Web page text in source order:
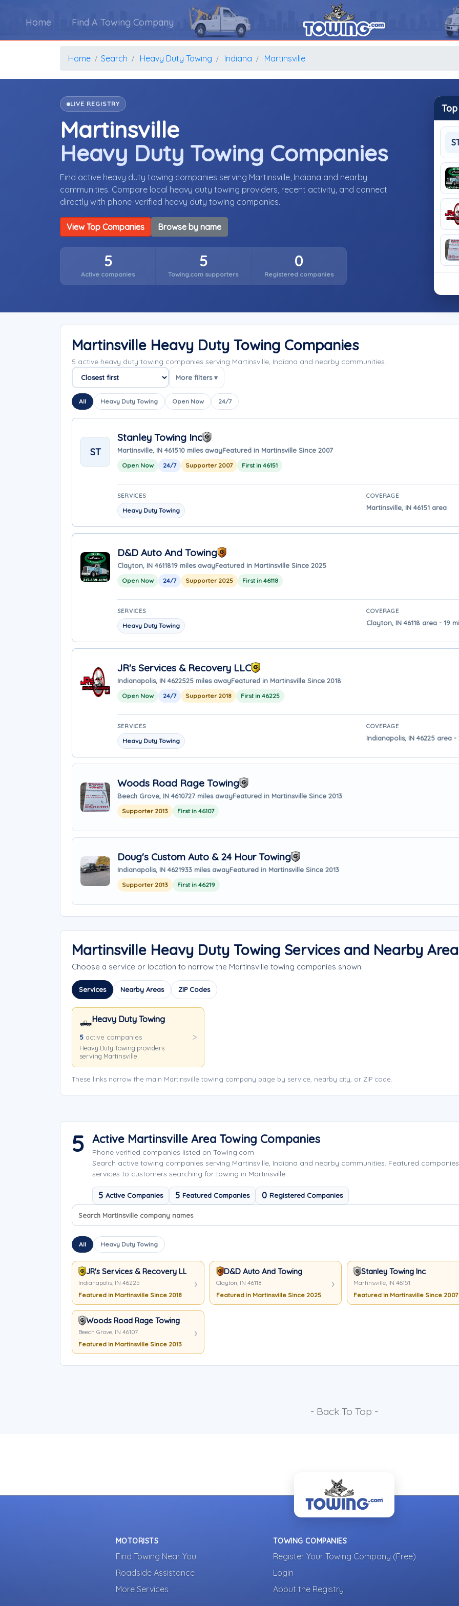
Home Find A Towing Company
Home Search Heavy Duty Towing Indiana Martinsville
LIVE REGISTRY
Martinsville
Heavy Duty Towing Companies
Find active heavy duty towing companies serving Martinsville, Indiana and nearby
communities. Compare local heavy duty towing providers, recent activity, and connect
directly with phone-verified heavy duty towing companies.
View Top Companies Browse by name
5
Active companies
5
Towing.com supporters
0
Registered companies
Martinsville Heavy Duty Towing Companies
5 active heavy duty towing companies serving Martinsville, Indiana and nearby communities.
Sort companies
More filters ▾
All Heavy Duty Towing Open Now 24/7
ST
Stanley Towing Inc
Martinsville, IN 461510 miles awayFeatured in Martinsville Since 2007
Open Now 24/7 Supporter 2007 First in 46151
SERVICES
Heavy Duty Towing
COVERAGE
Martinsville, IN 46151 area
D&D Auto And Towing
Clayton, IN 4611819 miles awayFeatured in Martinsville Since 2025
Open Now 24/7 Supporter 2025 First in 46118
SERVICES
Heavy Duty Towing
COVERAGE
Clayton, IN 46118 area - 19
JR's Services & Recovery LLC
Indianapolis, IN 4622525 miles awayFeatured in Martinsville Since 2018
Open Now 24/7 Supporter 2018 First in 46225
SERVICES
Heavy Duty Towing
COVERAGE
Indianapolis, IN 46225 area
Woods Road Rage Towing
Beech Grove, IN 4610727 miles awayFeatured in Martinsville Since 2013
Supporter 2013 First in 46107
Doug's Custom Auto & 24 Hour Towing
Indianapolis, IN 4621933 miles awayFeatured in Martinsville Since 2013
Supporter 2013 First in 46219
Martinsville Heavy Duty Towing Services and Nearby
Choose a service or location to narrow the Martinsville towing companies shown.
Services Nearby Areas ZIP Codes
🛻Heavy Duty Towing
5 active companies
Heavy Duty Towing providers
serving Martinsville.
These links narrow the main Martinsville towing company page by service, nearby city, or ZIP code.
5 Active Martinsville Area Towing Companies
Phone verified companies listed on Towing.com
Search active towing companies serving Martinsville, Indiana and nearby communities. Featured
services to customers searching for towing in Martinsville.
5 Active Companies 5 Featured Companies 0 Registered Companies
Search company names
Sort company names
All Heavy Duty Towing
JR's Services & Recovery LLC
Indianapolis, IN 46225
Featured in Martinsville Since 2018
D&D Auto And Towing
Clayton, IN 46118
Featured in Martinsville Since 2025
Stanley Towing Inc
Martinsville, IN 46151
Featured in Martinsville Since 2007
Woods Road Rage Towing
Beech Grove, IN 46107
Featured in Martinsville Since 2013
- Back To Top -
MOTORISTS
Find Towing Near You
Roadside Assistance
More Services
TOWING COMPANIES
Register Your Towing Company (Free)
Login
About the Registry